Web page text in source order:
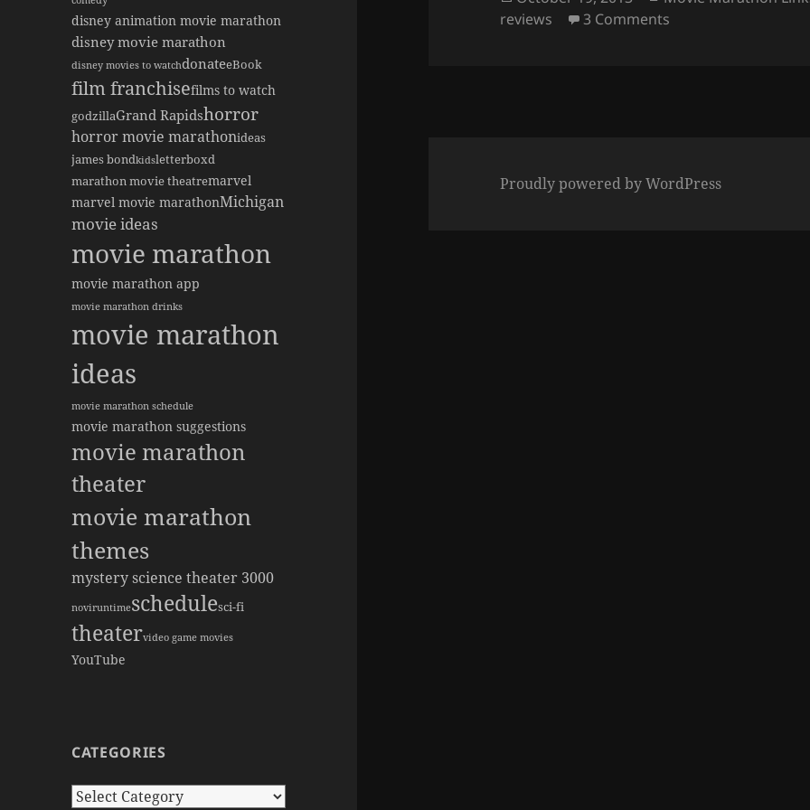
disney animation movie marathon
disney movie marathon
disney movies to watchdonateeBook
film franchisefilms to watch
godzillaGrand Rapidshorror
horror movie marathonideas
james bondkidsletterboxd
marathon movie theatremarvel
marvel movie marathonMichigan
movie ideas
movie marathon
movie marathon app
movie marathon drinks
movie marathon
ideas
movie marathon schedule
movie marathon suggestions
movie marathon
theater
movie marathon
themes
mystery science theater 3000
noviruntimeschedulesci-fi
theatervideo game movies
YouTube
CATEGORIES
Categories
on
reviews
3 Comments
Proudly powered by WordPress